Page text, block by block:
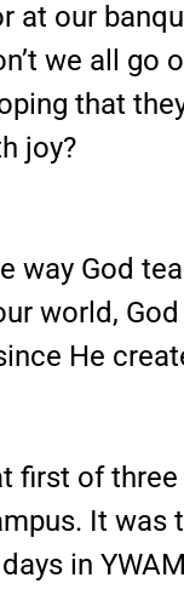
at our
we all go
that
joy?
way God
world,
He
of three
It was
in